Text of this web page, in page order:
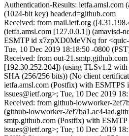
Authentication-Results: ietfa.amsl.com
(1024-bit key) header.d=github.com
Received: from mail.ietf.org
(ietfa.amsl.com [127.0.0.1]) (amavisd-
ESMTP id x7zpXD0MeVNq for <quic-
Tue, 10 Dec 2019 18:18:50 -0800
Received: from out-
[192.30.252.204]) (using TLSv1.2
SHA (256/256 bits)) (No client
ietfa.amsl.com (Postfix) with ESMTPS
issues@ietf.org>; Tue, 10 Dec 2019
Received: from github-lowworker-
(github-lowworker-2ef7ba1.ac4-
smtp.github.com (Postfix) with
issues@ietf.org>; Tue, 10 Dec 2019